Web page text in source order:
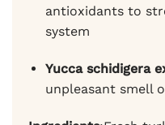
antioxidants to
system
Yucca schidigera
unpleasant smell